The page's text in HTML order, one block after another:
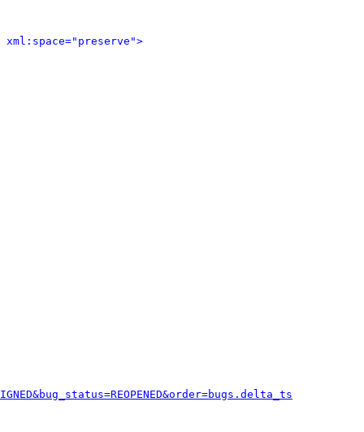
xml:space="preserve">